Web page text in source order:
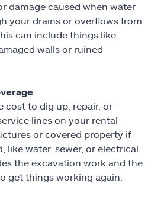
damage caused when water
your drains or overflows from
can include things like
walls or ruined
cost to dig up, repair, or
lines on your rental
or covered property if
like water, sewer, or electrical
the excavation work and the
get things working again.